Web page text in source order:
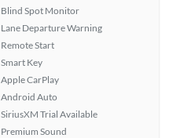
Blind Spot Monitor
Lane Departure Warning
Remote Start
Smart Key
Apple CarPlay
Android Auto
SiriusXM Trial Available
Premium Sound